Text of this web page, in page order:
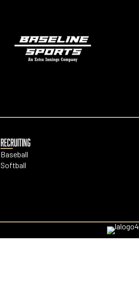
RECRUITING
Baseball
Softball